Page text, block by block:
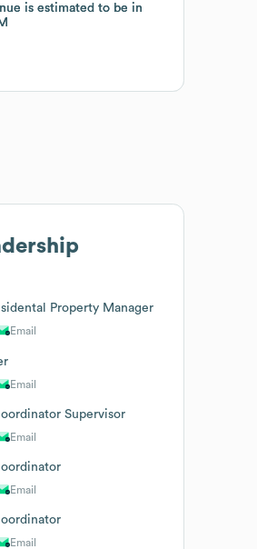
is estimated to be in
is estimated to be in
Property Manager
Email
Email
Supervisor
Email
Email
Email